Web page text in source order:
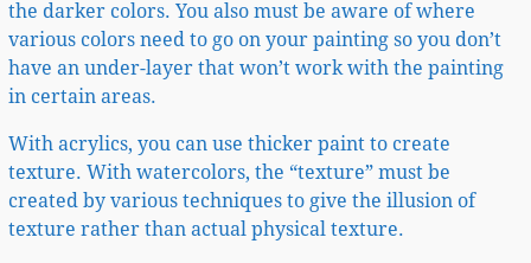
the darker colors. You also must be aware of where
various colors need to go on your painting so you don’t
have an under-layer that won’t work with the painting
in certain areas.
With acrylics, you can use thicker paint to create
texture. With watercolors, the “texture” must be
created by various techniques to give the illusion of
texture rather than actual physical texture.